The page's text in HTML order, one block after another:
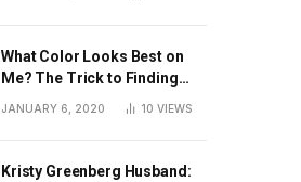
What Color Looks Best on
Me? The Trick to Finding
Your Signature Hue For
JANUARY 6, 2020 10 VIEWS
Kristy Greenberg Husband: